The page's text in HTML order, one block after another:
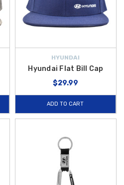
HYUNDAI
Hyundai Flat Bill Cap
$29.99
ADD TO CART